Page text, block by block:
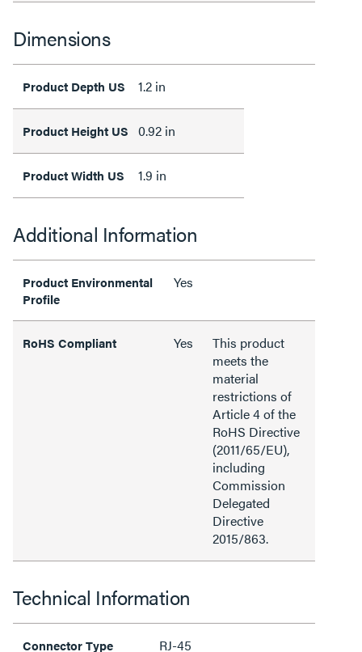
Dimensions
Product Depth US 1.2 in
Product Height US 0.92 in
Product Width US 1.9 in
Additional Information
Product Environmental
Profile
Yes
RoHS Compliant Yes
This product
meets the
material
restrictions of
Article 4 of the
RoHS Directive
(2011/65/EU),
including
Commission
Delegated
Directive
2015/863.
Technical Information
Connector Type RJ-45